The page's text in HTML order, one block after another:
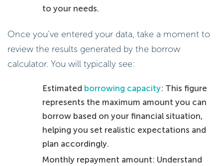
to your needs.
Once you’ve entered your data, take a moment to
review the results generated by the borrow
calculator. You will typically see:
Estimated borrowing capacity: This figure
represents the maximum amount you can
borrow based on your financial situation,
helping you set realistic expectations and
plan accordingly.
Monthly repayment amount: Understand